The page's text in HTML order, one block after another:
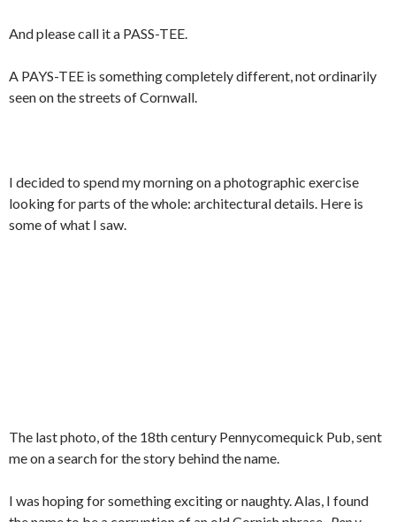
And please call it a PASS-TEE.
A PAYS-TEE is something completely different, not ordinarily
seen on the streets of Cornwall.
I decided to spend my morning on a photographic exercise
looking for parts of the whole: architectural details. Here is
some of what I saw.
The last photo, of the 18th century Pennycomequick Pub, sent
me on a search for the story behind the name.
I was hoping for something exciting or naughty. Alas, I found